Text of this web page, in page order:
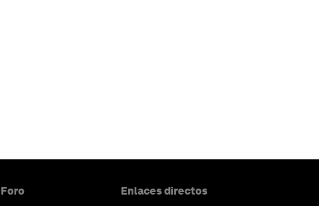
Enlaces directos